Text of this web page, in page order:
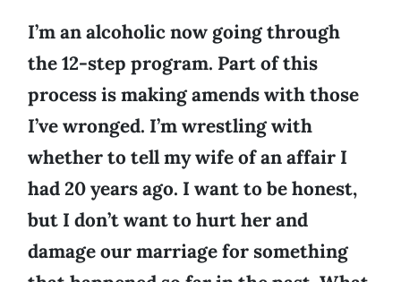
I’m an alcoholic now going through
the 12-step program. Part of this
process is making amends with those
I’ve wronged. I’m wrestling with
whether to tell my wife of an affair I
had 20 years ago. I want to be honest,
but I don’t want to hurt her and
damage our marriage for something